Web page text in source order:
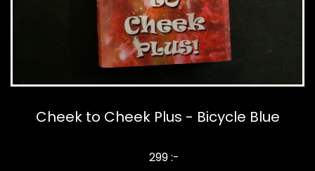
Cheek to Cheek Plus - Bicycle Blue
299 :-